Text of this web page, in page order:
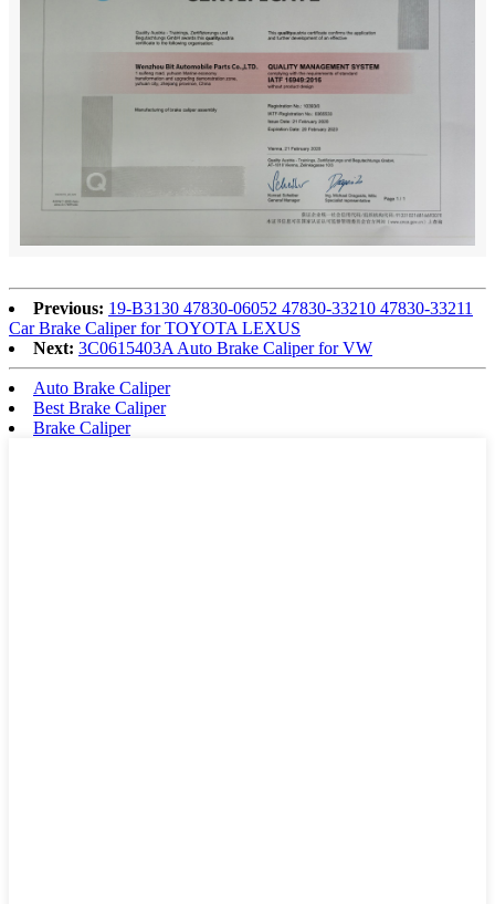
Previous: 19-B3130 47830-06052 47830-33210 47830-33211
Car Brake Caliper for TOYOTA LEXUS
Next: 3C0615403A Auto Brake Caliper for VW
Auto Brake Caliper
Best Brake Caliper
Brake Caliper